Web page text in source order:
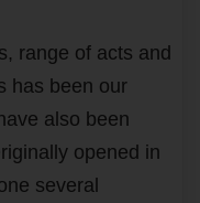
range of acts and
has been our
also been
opened in
several